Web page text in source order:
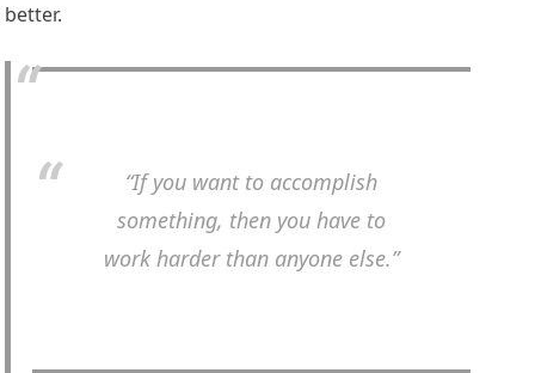
better.
“If you want to accomplish
something, then you have to
work harder than anyone else.”